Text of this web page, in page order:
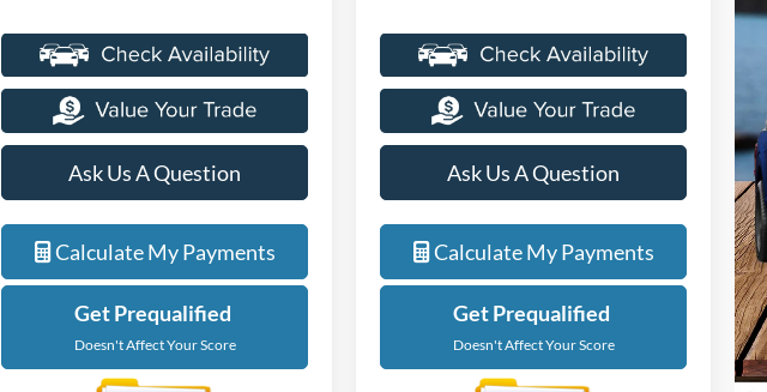
Ask Us A Question
Calculate My Payments
Get Prequalified
Doesn't Affect Your Score
Ask Us A Question
Calculate My Payments
Get Prequalified
Doesn't Affect Your Score